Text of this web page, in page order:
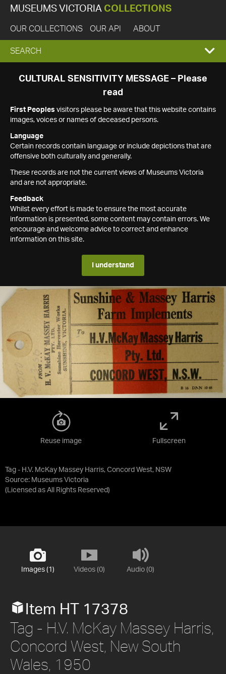
MUSEUMS VICTORIA COLLECTIONS
OUR COLLECTIONS OUR API ABOUT
EXPAND
SEARCH
SEARCH
CULTURAL SENSITIVITY MESSAGE – Please
read
First Peoples visitors please be aware that this website contains
images, voices or names of deceased persons.
Language
Certain records contain language or include depictions that are
offensive both culturally and generally.
These records are not the current views of Museums Victoria
and are not appropriate.
Feedback
Whilst every effort is made to ensure the most accurate
information is presented, some content may contain errors. We
encourage and welcome advice to correct and enhance
information on this site.
I understand
Tag - H.V. McKay Massey Harris, Concord West, NSW
Source: Museums Victoria
(Licensed as All Rights Reserved)
Reuse image Fullscreen
Images (1) Videos (0) Audio (0)
Item HT 17378
Tag - H.V. McKay Massey Harris,
Concord West, New South
Wales, 1950